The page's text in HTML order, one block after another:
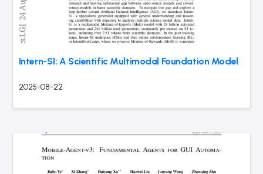
Intern-S1: A Scientific Multimodal Foundation Model
2025-08-22